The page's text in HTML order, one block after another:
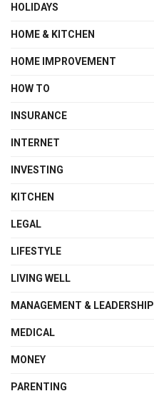
HOLIDAYS
HOME & KITCHEN
HOME IMPROVEMENT
HOW TO
INSURANCE
INTERNET
INVESTING
KITCHEN
LEGAL
LIFESTYLE
LIVING WELL
MANAGEMENT & LEADERSHIP
MEDICAL
MONEY
PARENTING